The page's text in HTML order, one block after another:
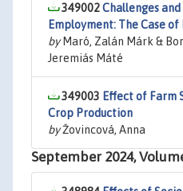
349002Challenges
Employment: The Case of
byMaró, Zalán Márk &
Jeremiás Máté
349003 Effect of Farm
Crop Production
byŽovincová, Anna
September 2024,